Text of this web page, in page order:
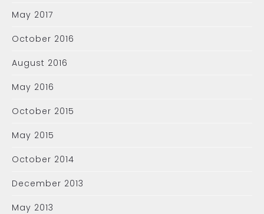
May 2017
October 2016
August 2016
May 2016
October 2015
May 2015
October 2014
December 2013
May 2013